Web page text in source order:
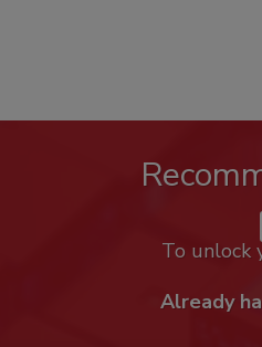
To unlock
Already